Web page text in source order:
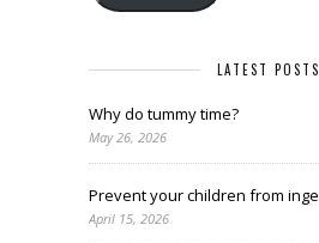
LATEST POSTS
Why do tummy time?
May 26, 2026
Prevent your children from
April 15, 2026